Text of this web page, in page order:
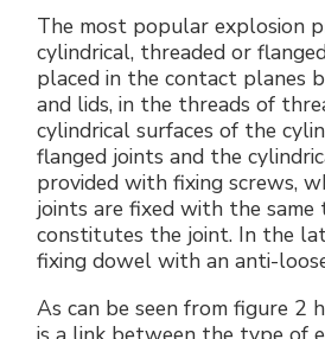
The most popular explosion
cylindrical, threaded or
placed in the contact planes
and lids, in the threads of
cylindrical surfaces of the
flanged joints and the
provided with fixing screws,
joints are fixed with the
constitutes the joint. In the
fixing dowel with an anti-
As can be seen from figure 2